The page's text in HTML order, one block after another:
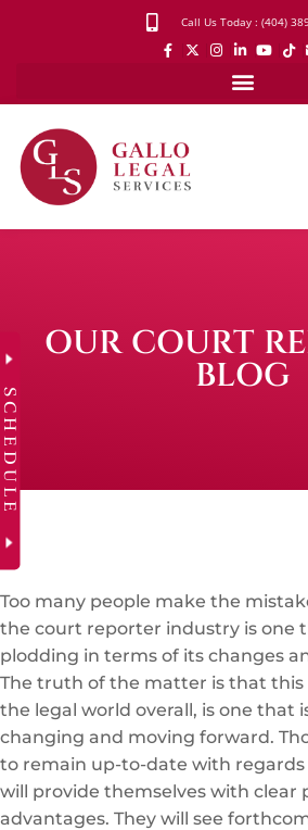
Call Us Today : (404)
OUR COURT
BLOG
Too many people make the
the court reporter industry is one
plodding in terms of its changes
The truth of the matter is that this
the legal world overall, is one that
changing and moving forward.
to remain up-to-date with regards
will provide themselves with clear
advantages. They will see